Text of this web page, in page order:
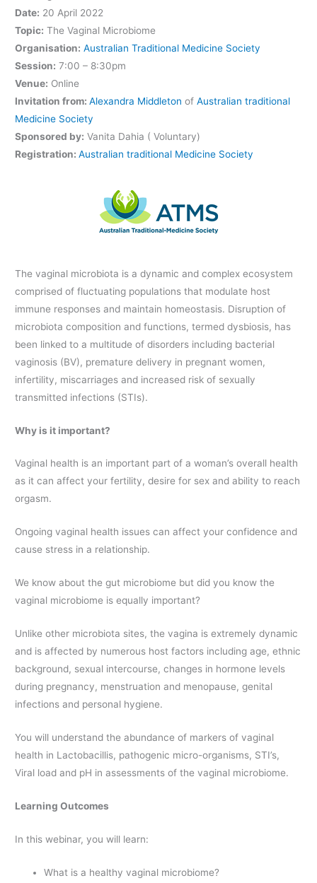
Date: 20 April 2022
Topic: The Vaginal Microbiome
Organisation: Australian Traditional Medicine Society
Session: 7:00 – 8:30pm
Venue: Online
Invitation from:Alexandra Middleton ofAustralian traditional
Medicine Society
Sponsored by: Vanita Dahia ( Voluntary)
Registration:Australian traditional Medicine Society
The vaginal microbiota is a dynamic and complex ecosystem
comprised of fluctuating populations that modulate host
immune responses and maintain homeostasis. Disruption of
microbiota composition and functions, termed dysbiosis, has
been linked to a multitude of disorders including bacterial
vaginosis (BV), premature delivery in pregnant women,
infertility, miscarriages and increased risk of sexually
transmitted infections (STIs).
Why is it important?
Vaginal health is an important part of a woman’s overall health
as it can affect your fertility, desire for sex and ability to reach
orgasm.
Ongoing vaginal health issues can affect your confidence and
cause stress in a relationship.
We know about the gut microbiome but did you know the
vaginal microbiome is equally important?
Unlike other microbiota sites, the vagina is extremely dynamic
and is affected by numerous host factors including age, ethnic
background, sexual intercourse, changes in hormone levels
during pregnancy, menstruation and menopause, genital
infections and personal hygiene.
You will understand the abundance of markers of vaginal
health in Lactobacillis, pathogenic micro-organisms, STI’s,
Viral load and pH in assessments of the vaginal microbiome.
Learning Outcomes
In this webinar, you will learn:
What is a healthy vaginal microbiome?